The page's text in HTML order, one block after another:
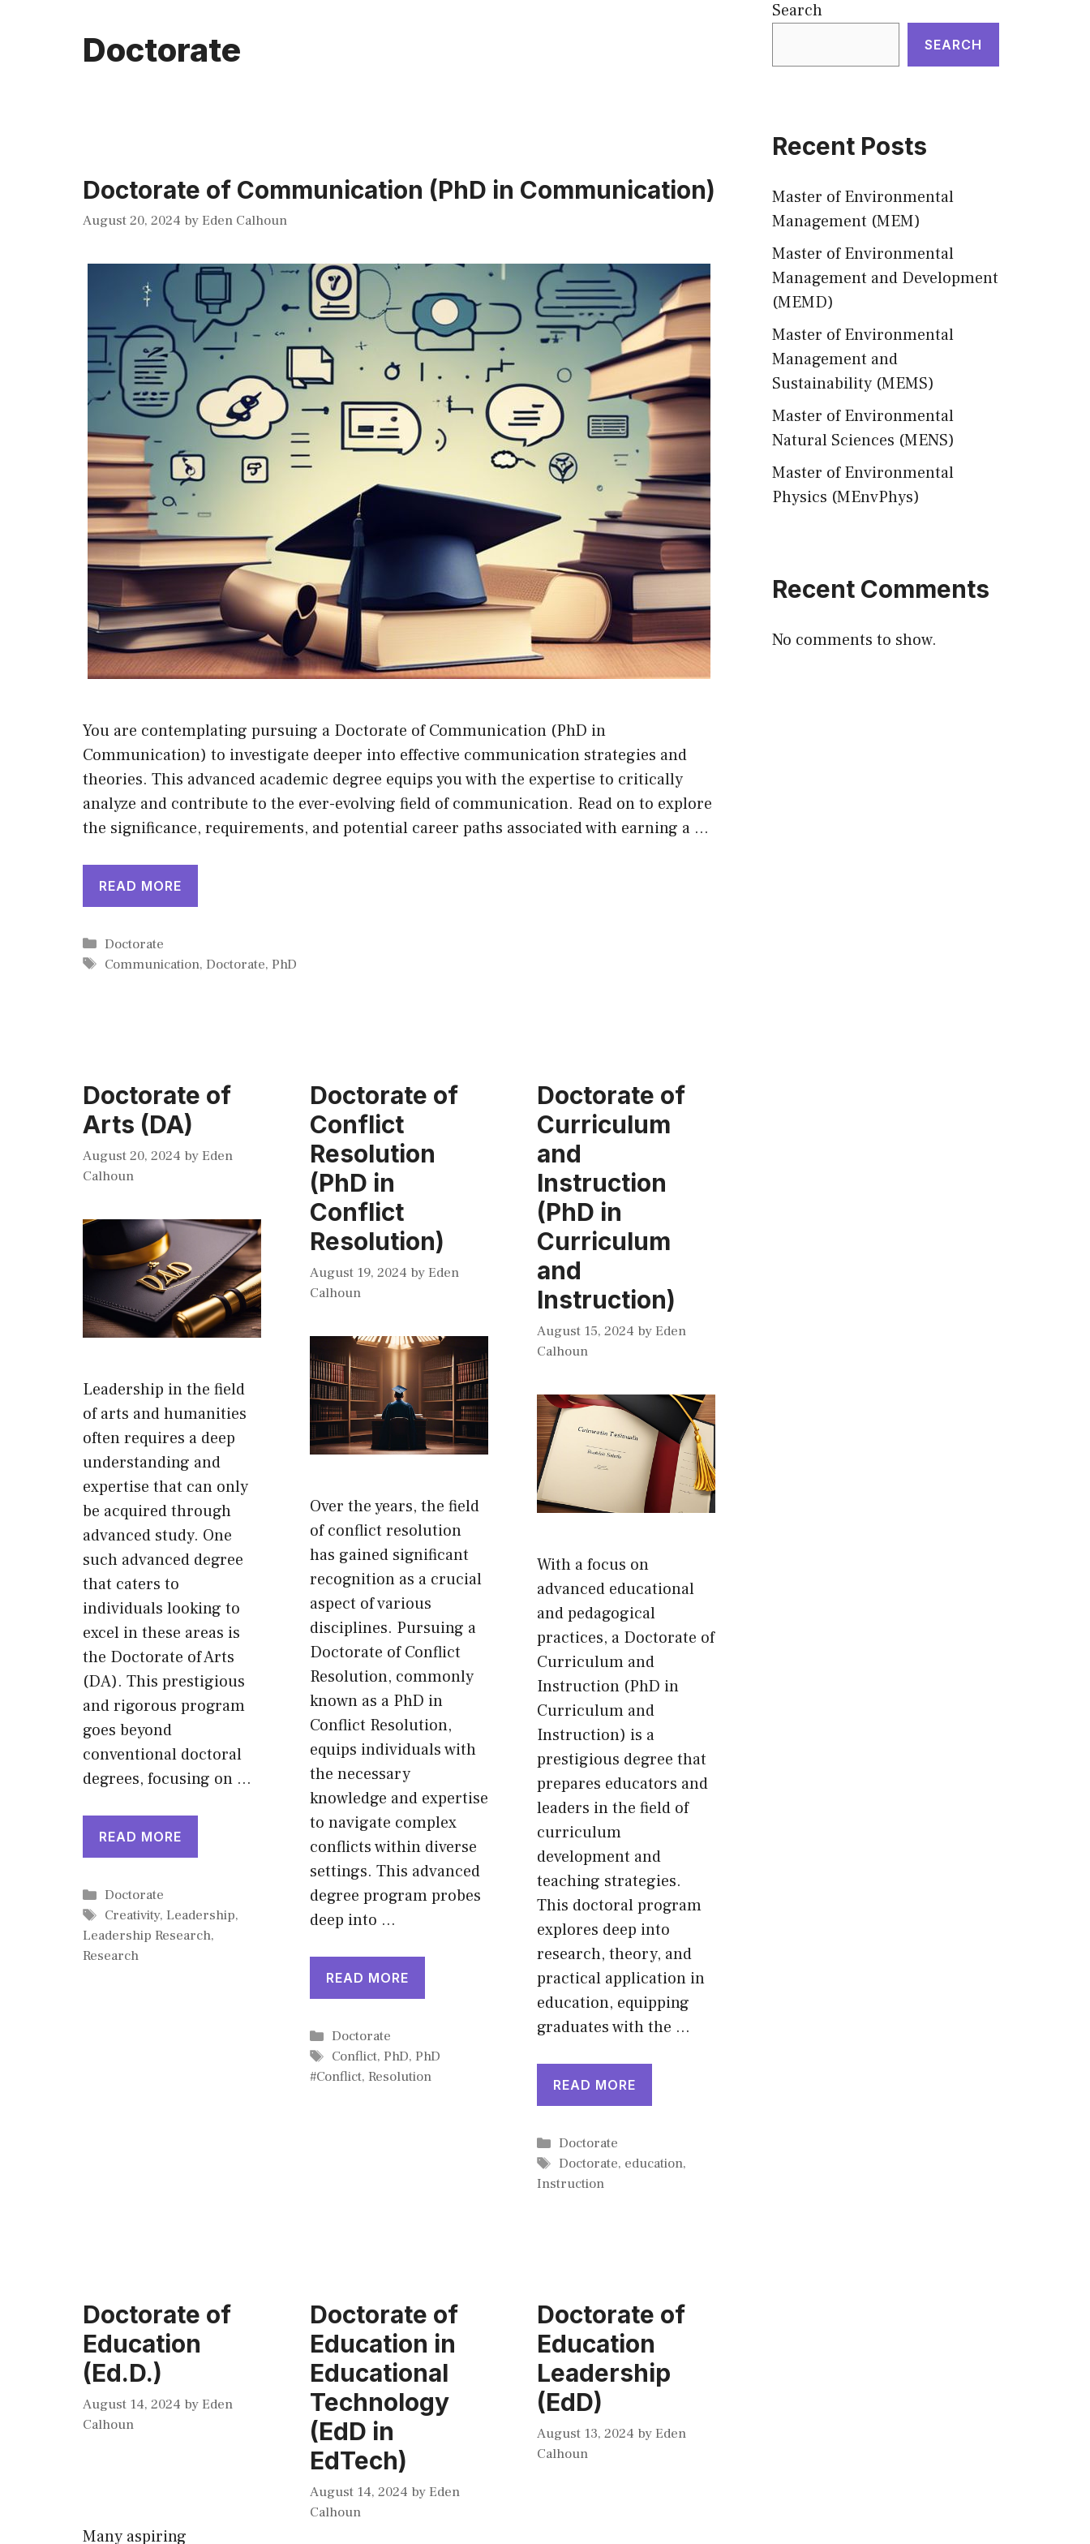
Doctorate
Doctorate of Communication (PhD in Communication)
August 20, 2024 byEden Calhoun
You are contemplating pursuing a Doctorate of Communication (PhD in
Communication) to investigate deeper into effective communication strategies and
theories. This advanced academic degree equips you with the expertise to critically
analyze and contribute to the ever-evolving field of communication. Read on to explore
the significance, requirements, and potential career paths associated with earning a …
READ MORE
Categories
Doctorate
Tags
Communication,Doctorate,PhD
Doctorate of
Arts (DA)
August 20, 2024 byEden
Calhoun
Leadership in the field
of arts and humanities
often requires a deep
understanding and
expertise that can only
be acquired through
advanced study. One
such advanced degree
that caters to
individuals looking to
excel in these areas is
the Doctorate of Arts
(DA). This prestigious
and rigorous program
goes beyond
conventional doctoral
degrees, focusing on …
READ MORE
Categories
Doctorate
Tags
Creativity,Leadership,
Leadership Research,
Research
Doctorate of
Conflict
Resolution
(PhD in
Conflict
Resolution)
August 19, 2024 byEden
Calhoun
Over the years, the field
of conflict resolution
has gained significant
recognition as a crucial
aspect of various
disciplines. Pursuing a
Doctorate of Conflict
Resolution, commonly
known as a PhD in
Conflict Resolution,
equips individuals with
the necessary
knowledge and expertise
to navigate complex
conflicts within diverse
settings. This advanced
degree program probes
deep into …
READ MORE
Categories
Doctorate
Tags
Conflict,PhD,PhD
#Conflict, Resolution
Doctorate of
Curriculum
and
Instruction
(PhD in
Curriculum
and
Instruction)
August 15, 2024 byEden
Calhoun
With a focus on
advanced educational
and pedagogical
practices, a Doctorate of
Curriculum and
Instruction (PhD in
Curriculum and
Instruction) is a
prestigious degree that
prepares educators and
leaders in the field of
curriculum
development and
teaching strategies.
This doctoral program
explores deep into
research, theory, and
practical application in
education, equipping
graduates with the …
READ MORE
Categories
Doctorate
Tags
Doctorate, education,
Instruction
Doctorate of
Education
(Ed.D.)
August 14, 2024 byEden
Calhoun
Many aspiring
Doctorate of
Education in
Educational
Technology
(EdD in
EdTech)
August 14, 2024 byEden
Calhoun
Doctorate of
Education
Leadership
(EdD)
August 13, 2024 byEden
Calhoun
Search
SEARCH
Recent Posts
Master of Environmental
Management (MEM)
Master of Environmental
Management and Development
(MEMD)
Master of Environmental
Management and
Sustainability (MEMS)
Master of Environmental
Natural Sciences (MENS)
Master of Environmental
Physics (MEnvPhys)
Recent Comments
No comments to show.